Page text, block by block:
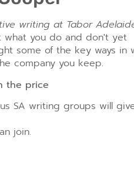
writing at Tabor
what you do and don't yet
some of the key ways
company you keep.
the price
SA writing groups will
join.